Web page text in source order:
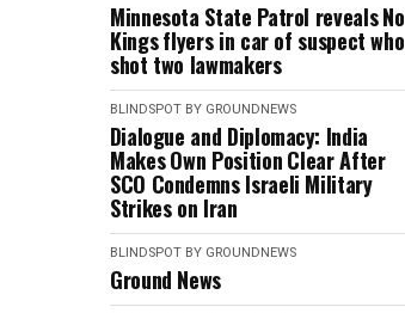
Minnesota State Patrol reveals No
Kings flyers in car of suspect who
shot two lawmakers
BLINDSPOT BY GROUNDNEWS
Dialogue and Diplomacy: India
Makes Own Position Clear After
SCO Condemns Israeli Military
Strikes on Iran
BLINDSPOT BY GROUNDNEWS
Ground News